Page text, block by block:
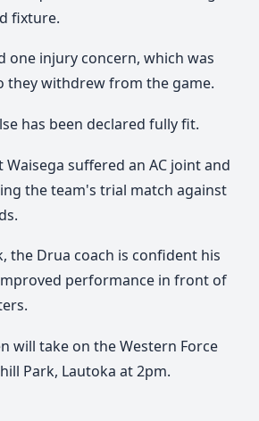
fixture.
one injury concern, which was
they withdrew from the game.
has been declared fully fit.
Waisega suffered an AC joint and
the team's trial match against
the Drua coach is confident his
performance in front of
will take on the Western Force
Park, Lautoka at 2pm.